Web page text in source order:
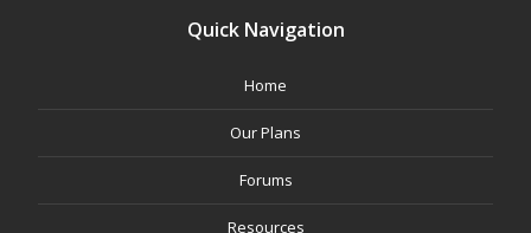
Quick Navigation
Home
Our Plans
Forums
Resources